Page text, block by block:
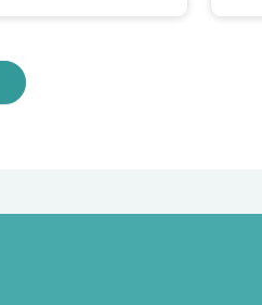
& Care
Accessories